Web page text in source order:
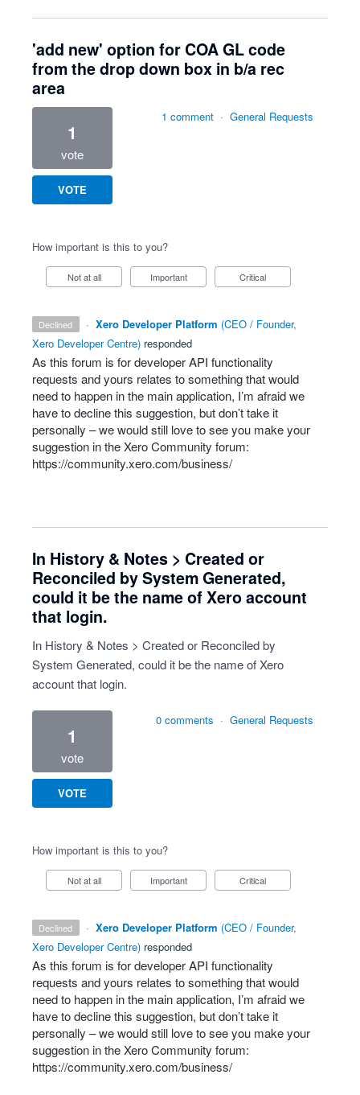
'add new' option for COA GL code
from the drop down box in b/a rec
area
1
vote
VOTE
1 comment · General Requests
How important is this to you?
Not at all Important Critical
declined · Xero Developer Platform (CEO / Founder,
Xero Developer Centre) responded
As this forum is for developerAPI functionality
requests and yours relates to something that would
need to happen in the main application, I’m afraid we
have to decline this suggestion, but don’t take it
personally – we would still love to see you make your
suggestion in the Xero Community forum:
https://community.xero.com/business/
In History & Notes > Created or
Reconciled by System Generated,
could it be the name of Xero account
that login.
In History & Notes > Created or Reconciled by
System Generated, could it be the name of Xero
account that login.
1
vote
VOTE
0 comments · General Requests
How important is this to you?
Not at all Important Critical
declined · Xero Developer Platform (CEO / Founder,
Xero Developer Centre) responded
As this forum is for developerAPI functionality
requests and yours relates to something that would
need to happen in the main application, I’m afraid we
have to decline this suggestion, but don’t take it
personally – we would still love to see you make your
suggestion in the Xero Community forum:
https://community.xero.com/business/